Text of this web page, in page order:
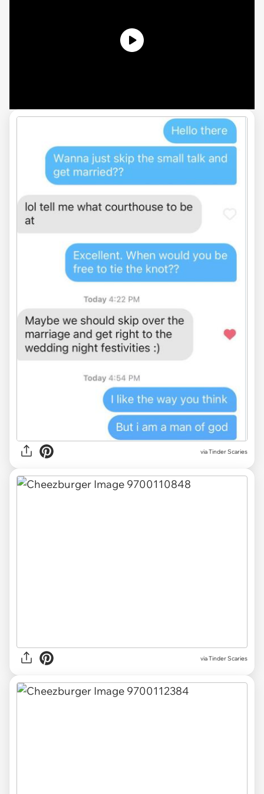
via Tinder Scaries
via Tinder Scaries